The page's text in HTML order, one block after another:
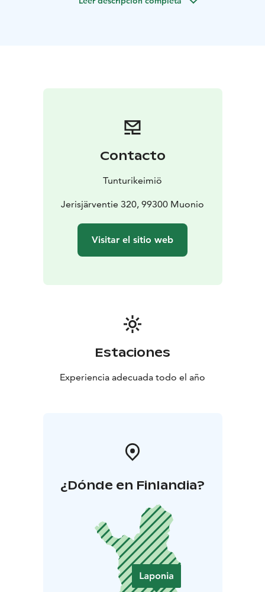
yard. In addition to the accommodation and dinner
Contacto
Tunturikeimiö
Jerisjärventie 320, 99300 Muonio
Visitar el sitio web
Estaciones
Experiencia adecuada todo el año
¿Dónde en Finlandia?